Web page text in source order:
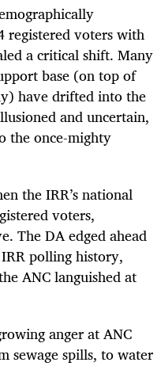
registered voters with
a critical shift. Many
base (on top of
have drifted into the
and uncertain,
the once-mighty
the IRR’s national
voters,
The DA edged ahead
polling history,
ANC languished at
anger at ANC
sewage spills, to water